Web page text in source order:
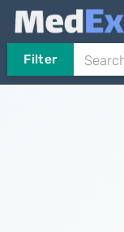
Filter